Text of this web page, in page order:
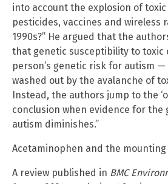
into account the explosion of
pesticides, vaccines and wireless
1990s?” He argued that the
that genetic susceptibility to toxic
person’s genetic risk for autism
washed out by the avalanche of
Instead, the authors jump to the
conclusion when evidence for the
autism diminishes.”
Acetaminophen and the mounting
A review published in BMC